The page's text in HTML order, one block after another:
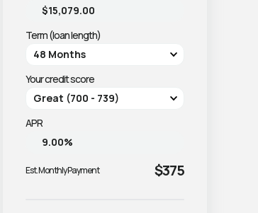
Term (loan length)
Your credit score
APR
Est. Monthly Payment $375